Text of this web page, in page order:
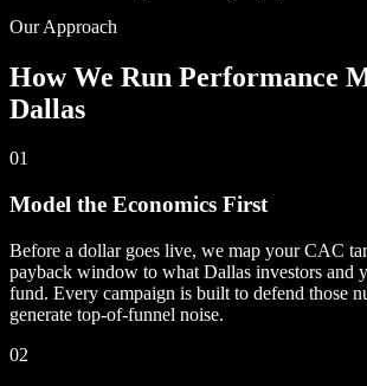
Our Approach
How We Run Performance
Dallas
01
Model the Economics First
Before a dollar goes live, we map your CAC
payback window to what Dallas investors and
fund. Every campaign is built to defend those
generate top-of-funnel noise.
02